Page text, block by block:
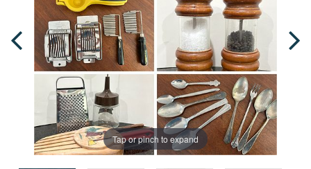
Tap or pinch to expand